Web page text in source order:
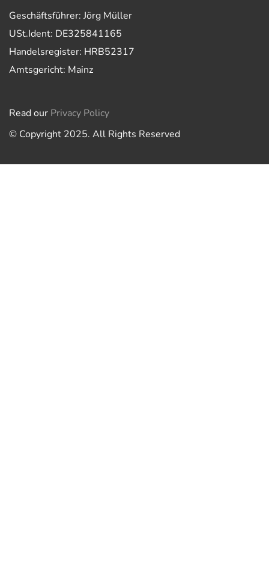
Geschäftsführer: Jörg Müller
USt.Ident: DE325841165
Handelsregister: HRB52317
Amtsgericht: Mainz
Read our Privacy Policy
© Copyright 2025. All Rights Reserved